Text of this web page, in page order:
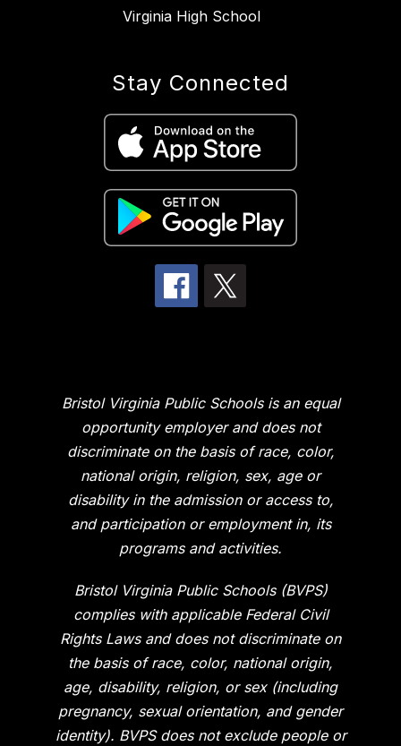
Virginia High School
Stay Connected
Bristol Virginia Public Schools is an equal
opportunity employer and does not
discriminate on the basis of race, color,
national origin, religion, sex, age or
disability in the admission or access to,
and participation or employment in, its
programs and activities.
Bristol Virginia Public Schools (BVPS)
complies with applicable Federal Civil
Rights Laws and does not discriminate on
the basis of race, color, national origin,
age, disability, religion, or sex (including
pregnancy, sexual orientation, and gender
identity). BVPS does not exclude people or